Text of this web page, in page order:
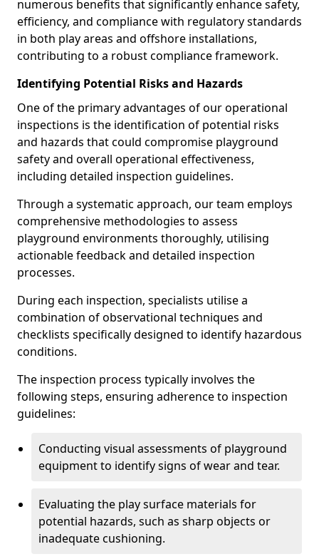
numerous benefits that significantly enhance safety,
efficiency, and compliance with regulatory standards
in both play areas and offshore installations,
contributing to a robust compliance framework.
Identifying Potential Risks and Hazards
One of the primary advantages of our operational
inspections is the identification of potential risks
and hazards that could compromise playground
safety and overall operational effectiveness,
including detailed inspection guidelines.
Through a systematic approach, our team employs
comprehensive methodologies to assess
playground environments thoroughly, utilising
actionable feedback and detailed inspection
processes.
During each inspection, specialists utilise a
combination of observational techniques and
checklists specifically designed to identify hazardous
conditions.
The inspection process typically involves the
following steps, ensuring adherence to inspection
guidelines:
Conducting visual assessments of playground
equipment to identify signs of wear and tear.
Evaluating the play surface materials for
potential hazards, such as sharp objects or
inadequate cushioning.